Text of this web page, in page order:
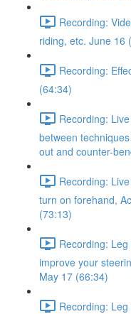
Recording:
riding, etc. June 16
Recording:
(64:34)
Recording:
between
out and counter-
Recording:
turn on forehand,
(73:13)
Recording:
improve your
May 17 (66:34)
Recording: